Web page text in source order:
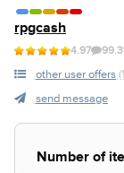
rpgcash
4.97
other user offers
send message
Number of